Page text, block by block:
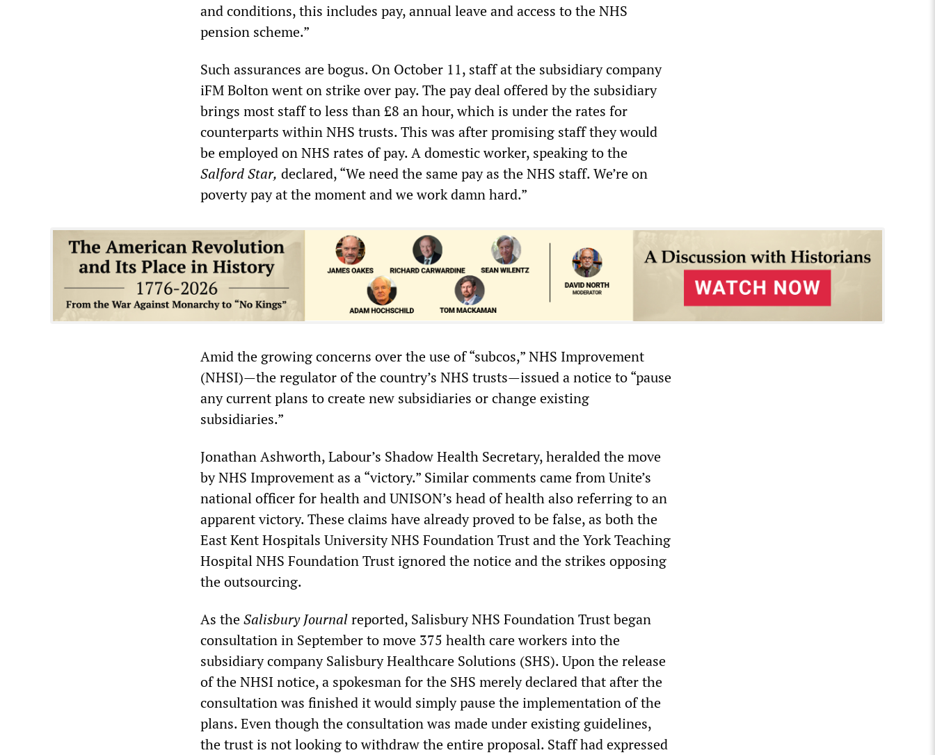
and conditions, this includes pay, annual leave and access to the NHS
pension scheme.”
Such assurances are bogus. On October 11, staff at the subsidiary company
iFM Bolton went on strike over pay. The pay deal offered by the subsidiary
brings most staff to less than £8 an hour, which is under the rates for
counterparts within NHS trusts. This was after promising staff they would
be employed on NHS rates of pay. A domestic worker, speaking to the
Salford Star, declared, “We need the same pay as the NHS staff. We’re on
poverty pay at the moment and we work damn hard.”
Amid the growing concerns over the use of “subcos,” NHS Improvement
(NHSI)—the regulator of the country’s NHS trusts—issued a notice to “pause
any current plans to create new subsidiaries or change existing
subsidiaries.”
Jonathan Ashworth, Labour’s Shadow Health Secretary, heralded the move
by NHS Improvement as a “victory.” Similar comments came from Unite’s
national officer for health and UNISON’s head of health also referring to an
apparent victory. These claims have already proved to be false, as both the
East Kent Hospitals University NHS Foundation Trust and the York Teaching
Hospital NHS Foundation Trust ignored the notice and the strikes opposing
the outsourcing.
As theSalisbury Journalreported, Salisbury NHS Foundation Trust began
consultation in September to move 375 health care workers into the
subsidiary company Salisbury Healthcare Solutions (SHS). Upon the release
of the NHSI notice, a spokesman for the SHS merely declared that after the
consultation was finished it would simply pause the implementation of the
plans. Even though the consultation was made under existing guidelines,
the trust is not looking to withdraw the entire proposal. Staff had expressed